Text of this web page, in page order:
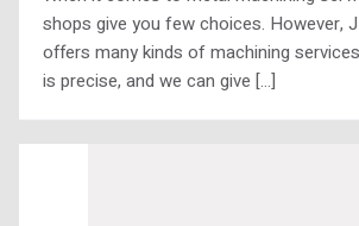
shops give you few choices. However,
offers many kinds of machining
is precise, and we can give […]